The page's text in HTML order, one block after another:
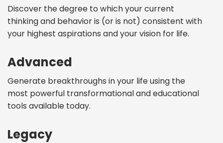
Discover the degree to which your current
thinking and behavior is (or is not) consistent with
your highest aspirations and your vision for life.
Advanced
Generate breakthroughs in your life using the
most powerful transformational and educational
tools available today.
Legacy